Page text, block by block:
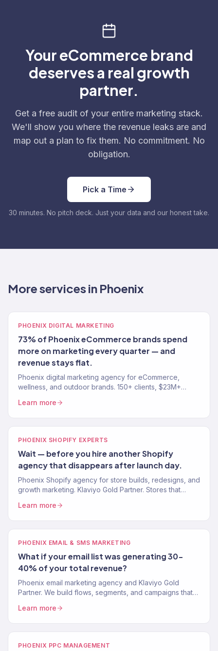
Your eCommerce brand
deserves a real growth
partner.
Get a free audit of your entire marketing stack.
We'll show you where the revenue leaks are and
map out a plan to fix them. No commitment. No
obligation.
Pick a Time
30 minutes. No pitch deck. Just your data and our honest take.
More services in Phoenix
PHOENIX DIGITAL MARKETING
73% of Phoenix eCommerce brands spend
more on marketing every quarter — and
revenue stays flat.
Phoenix digital marketing agency for eCommerce,
wellness, and outdoor brands. 150+ clients, $23M+
revenue.
Learn more
PHOENIX SHOPIFY EXPERTS
Wait — before you hire another Shopify
agency that disappears after launch day.
Phoenix Shopify agency for store builds, redesigns, and
growth marketing. Klaviyo Gold Partner. Stores that
Learn more
PHOENIX EMAIL & SMS MARKETING
What if your email list was generating 30-
40% of your total revenue?
Phoenix email marketing agency and Klaviyo Gold
Partner. We build flows, segments, and campaigns that
Learn more
PHOENIX PPC MANAGEMENT